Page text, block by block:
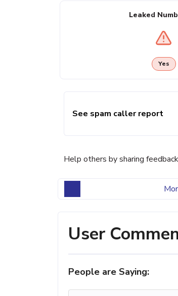
Leaked
Yes
See spam caller report
Help others by sharing
User
People are Saying: